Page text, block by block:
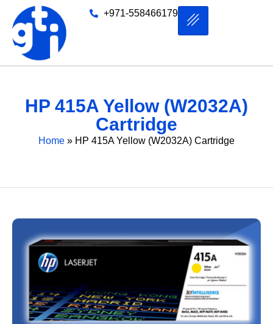
+971-558466179
HP 415A Yellow (W2032A)
Cartridge
Home » HP 415A Yellow (W2032A) Cartridge